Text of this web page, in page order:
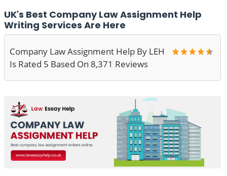
UK's Best Company Law Assignment Help
Writing Services Are Here
Company Law Assignment Help By LEH
Is Rated 5 Based On 8,371 Reviews